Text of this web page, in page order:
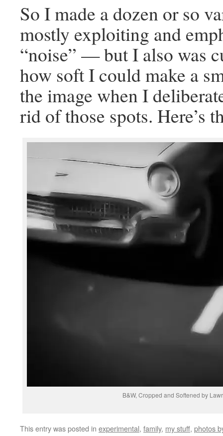
So I made a dozen or so
mostly exploiting and
“noise” — but I also was
how soft I could make a
the image when I
rid of those spots. Here’s
B&W, Cropped and Softened by
This entry was posted in experimental, family, my stuff, photos